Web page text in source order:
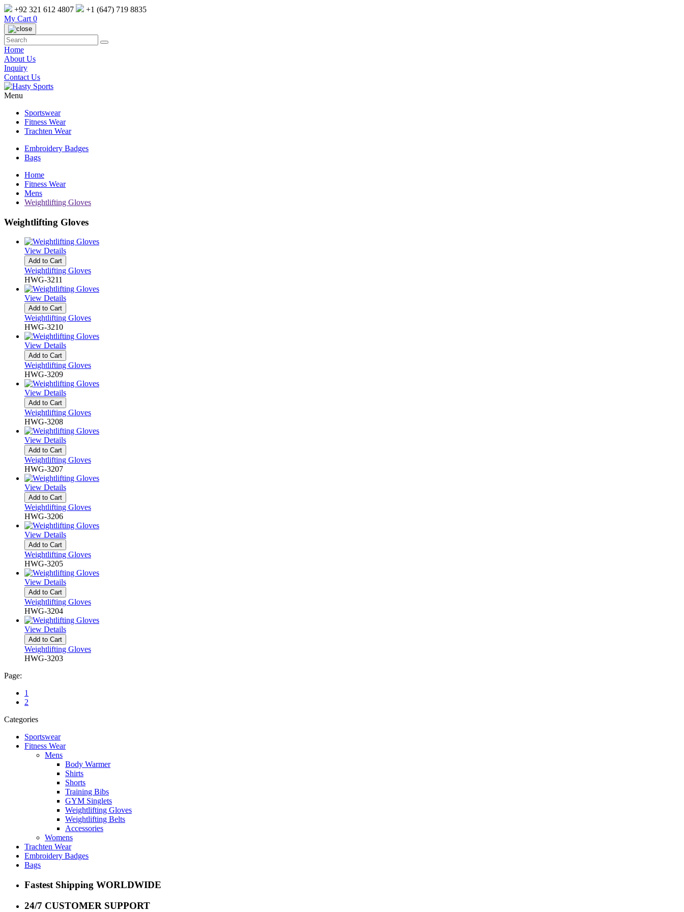
+92 321 612 4807
+1 (647) 719 8835
My Cart 0
Home
About Us
Inquiry
Contact Us
Menu
Sportswear
Fitness Wear
Trachten Wear
Embroidery Badges
Bags
Home
Fitness Wear
Mens
Weightlifting Gloves
Weightlifting Gloves
View Details
Add to Cart
Weightlifting Gloves
HWG-3211
View Details
Add to Cart
Weightlifting Gloves
HWG-3210
View Details
Add to Cart
Weightlifting Gloves
HWG-3209
View Details
Add to Cart
Weightlifting Gloves
HWG-3208
View Details
Add to Cart
Weightlifting Gloves
HWG-3207
View Details
Add to Cart
Weightlifting Gloves
HWG-3206
View Details
Add to Cart
Weightlifting Gloves
HWG-3205
View Details
Add to Cart
Weightlifting Gloves
HWG-3204
View Details
Add to Cart
Weightlifting Gloves
HWG-3203
Page:
1
2
Categories
Sportswear
Fitness Wear
Mens
Body Warmer
Shirts
Shorts
Training Bibs
GYM Singlets
Weightlifting Gloves
Weightlifting Belts
Accessories
Womens
Trachten Wear
Embroidery Badges
Bags
Fastest Shipping WORLDWIDE
24/7 CUSTOMER SUPPORT